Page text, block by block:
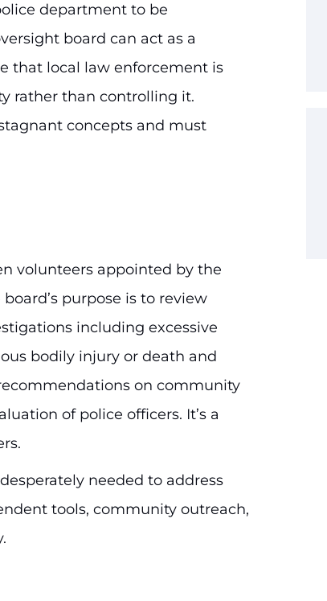
department to be
board can act as a
that local law enforcement is
rather than controlling it.
concepts and must
volunteers appointed by the
purpose is to review
including excessive
bodily injury or death and
on community
of police officers. It’s a
needed to address
tools, community outreach,